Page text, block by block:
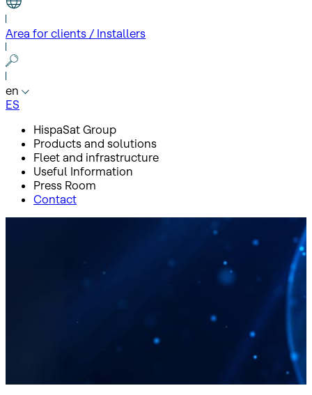
Area for clients / Installers
en
ES
HispaSat Group
Products and solutions
Fleet and infrastructure
Useful Information
Press Room
Contact
Products and solutions